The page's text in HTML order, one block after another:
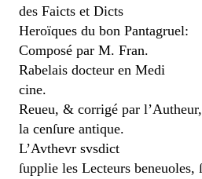
des Faicts et Dicts
Heroïques du bon Pantagruel:
Composé par M. Fran.
Rabelais docteur en Medi
cine.
Reueu, & corrigé par
la cenſure antique.
L’Avthevr svsdict
ſupplie les Lecteurs beneuoles,